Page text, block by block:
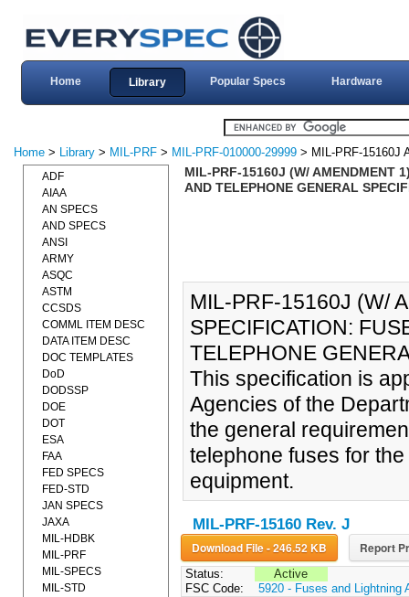
Home Library Popular Specs Hardware
Home > Library > MIL-PRF > MIL-PRF-010000-29999 > MIL-PRF-15160J
MIL-PRF-15160J (W/ AMENDMENT
AND TELEPHONE GENERAL
MIL-PRF-15160J (W/
SPECIFICATION:
TELEPHONE
This specification is
Agencies of the
the general
telephone fuses for
equipment.
MIL-PRF-15160 Rev. J
Download File - 246.52 KB Report
Status:
Active
FSC Code:
5920 - Fuses and Lightning
ADF
AIAA
AN SPECS
AND SPECS
ANSI
ARMY
ASQC
ASTM
CCSDS
COMML ITEM DESC
DATA ITEM DESC
DOC TEMPLATES
DoD
DODSSP
DOE
DOT
ESA
FAA
FED SPECS
FED-STD
JAN SPECS
JAXA
MIL-HDBK
MIL-PRF
MIL-SPECS
MIL-STD